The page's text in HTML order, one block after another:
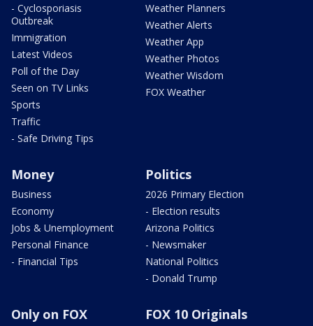
- Cyclosporiasis
Outbreak
Immigration
Latest Videos
Poll of the Day
Seen on TV Links
Sports
Traffic
- Safe Driving Tips
Weather Planners
Weather Alerts
Weather App
Weather Photos
Weather Wisdom
FOX Weather
Money
Business
Economy
Jobs & Unemployment
Personal Finance
- Financial Tips
Politics
2026 Primary Election
- Election results
Arizona Politics
- Newsmaker
National Politics
- Donald Trump
Only on FOX FOX 10 Originals